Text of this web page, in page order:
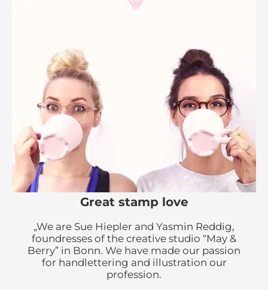
Great stamp love
„We are Sue Hiepler and Yasmin Reddig,
foundresses of the creative studio “May &
Berry” in Bonn. We have made our passion
for handlettering and illustration our
profession.